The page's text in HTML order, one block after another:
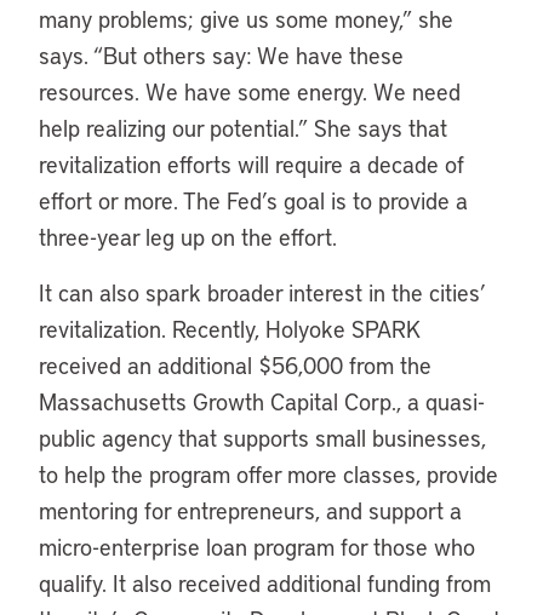
many problems; give us some money,” she
says. “But others say: We have these
resources. We have some energy. We need
help realizing our potential.” She says that
revitalization efforts will require a decade of
effort or more. The Fed’s goal is to provide a
three-year leg up on the effort.
It can also spark broader interest in the cities’
revitalization. Recently, Holyoke SPARK
received an additional $56,000 from the
Massachusetts Growth Capital Corp., a quasi-
public agency that supports small businesses,
to help the program offer more classes, provide
mentoring for entrepreneurs, and support a
micro-enterprise loan program for those who
qualify. It also received additional funding from